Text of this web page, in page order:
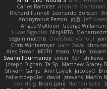
Carlos Ramírez Arianna Montanari
Richard Funnell Leonardo Borsten
Anonymous Person 鈴葵 Jeff
Angus McAloon George Willaman
Lucas Signoles NinjARTA
seguin matthis OneGhastlyGhoul
Chris Wintermyer Liam Davis chris
Alex Brown MDTH maru Make
Swann Fourmanoy sinsin Ken Ishikawa
Joseph Dignan Ta Sp Matthew-Gracey
Shivam Ganju Anıl Çaylak JacobyO
halle stoeppler david jstevens Martín
dokiderg Brian Lane Nathan Salla